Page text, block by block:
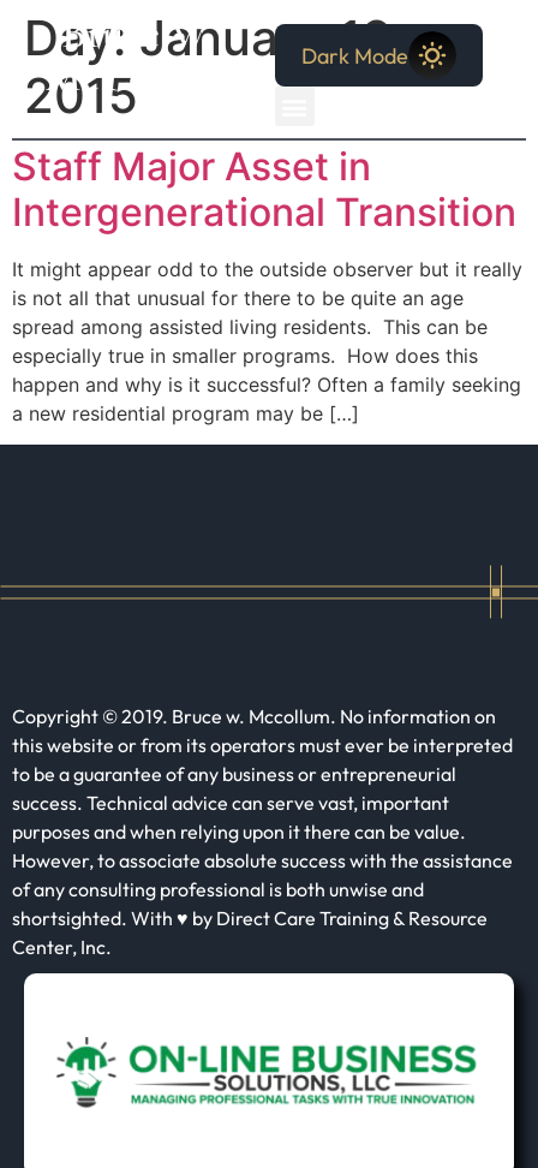
Bruce W.
McCollum
Dark Mode
Day: January 18,
2015
Staff Major Asset in
Intergenerational Transition
It might appear odd to the outside observer but it really
is not all that unusual for there to be quite an age
spread among assisted living residents. This can be
especially true in smaller programs. How does this
happen and why is it successful? Often a family seeking
a new residential program may be […]
Copyright © 2019. Bruce w. Mccollum. No information on
this website or from its operators must ever be interpreted
to be a guarantee of any business or entrepreneurial
success. Technical advice can serve vast, important
purposes and when relying upon it there can be value.
However, to associate absolute success with the assistance
of any consulting professional is both unwise and
shortsighted. With ♥ by Direct Care Training & Resource
Center, Inc.